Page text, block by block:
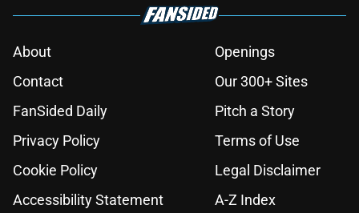
About
Openings
Contact
Our 300+ Sites
FanSided Daily
Pitch a Story
Privacy Policy
Terms of Use
Cookie Policy
Legal Disclaimer
Accessibility Statement
A-Z Index